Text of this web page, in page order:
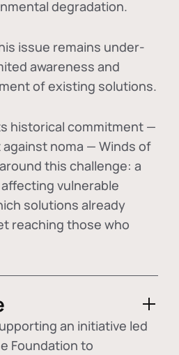
degradation.
issue remains under-
awareness and
of existing solutions.
historical commitment —
noma — Winds of
this challenge: a
vulnerable
solutions already
reaching those who
an initiative led
Foundation to